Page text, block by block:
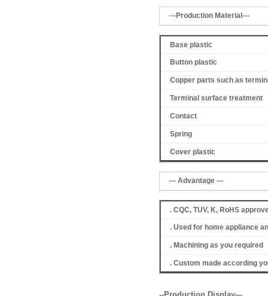
---Production Material---
Base plastic
Button plastic
Copper parts such as
Terminal surface treatment
Contact
Spring
Cover plastic
--- Advantage ---
. CQC, TUV, K, RoHS
. Used for home appliance
. Machining as you required
. Custom made according